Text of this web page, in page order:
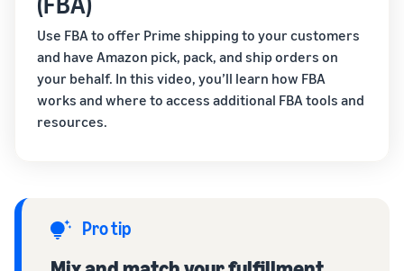
Use FBA to offer Prime shipping to your customers
and have Amazon pick, pack, and ship orders on
your behalf. In this video, you’ll learn how FBA
works and where to access additional FBA tools and
resources.
Pro tip